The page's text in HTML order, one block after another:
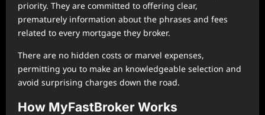
priority. They are committed to offering clear,
prematurely information about the phrases and fees
related to every mortgage they broker.
There are no hidden costs or marvel expenses,
permitting you to make an knowledgeable selection and
avoid surprising charges down the road.
How MyFastBroker Works